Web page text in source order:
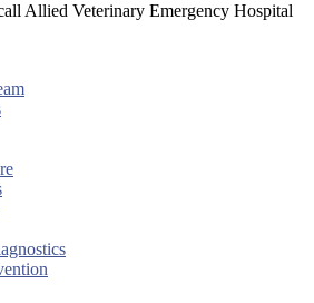
Allied Veterinary Emergency Hospital